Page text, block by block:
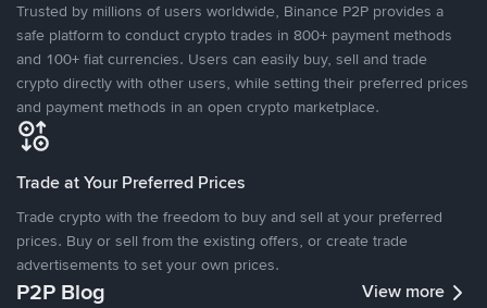
Trusted by millions of users worldwide, Binance P2P provides a
safe platform to conduct crypto trades in 800+ payment methods
and 100+ fiat currencies. Users can easily buy, sell and trade
crypto directly with other users, while setting their preferred prices
and payment methods in an open crypto marketplace.
Trade at Your Preferred Prices
Trade crypto with the freedom to buy and sell at your preferred
prices. Buy or sell from the existing offers, or create trade
advertisements to set your own prices.
P2P Blog View more